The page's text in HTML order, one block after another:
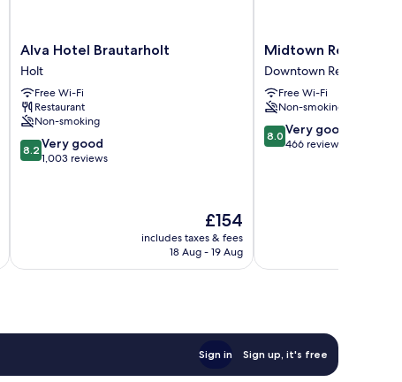
Alva
Hotel
Brautarholt
Holt
Alva Hotel Brautarholt
Holt
Free Wi-Fi
Restaurant
Non-smoking
8.2
out
8.2 Very good
1,003 reviews
The
price
is
£154
includes taxes & fees
18 Aug - 19 Aug
Midtown
Reykjavik
Downtown
Reykjavik
Midtown Reykjavik
Downtown Reykjavik
Free Wi-Fi
Non-smoking
8.0
out
8.0 Very good
466 reviews
Sign in Sign up, it's free